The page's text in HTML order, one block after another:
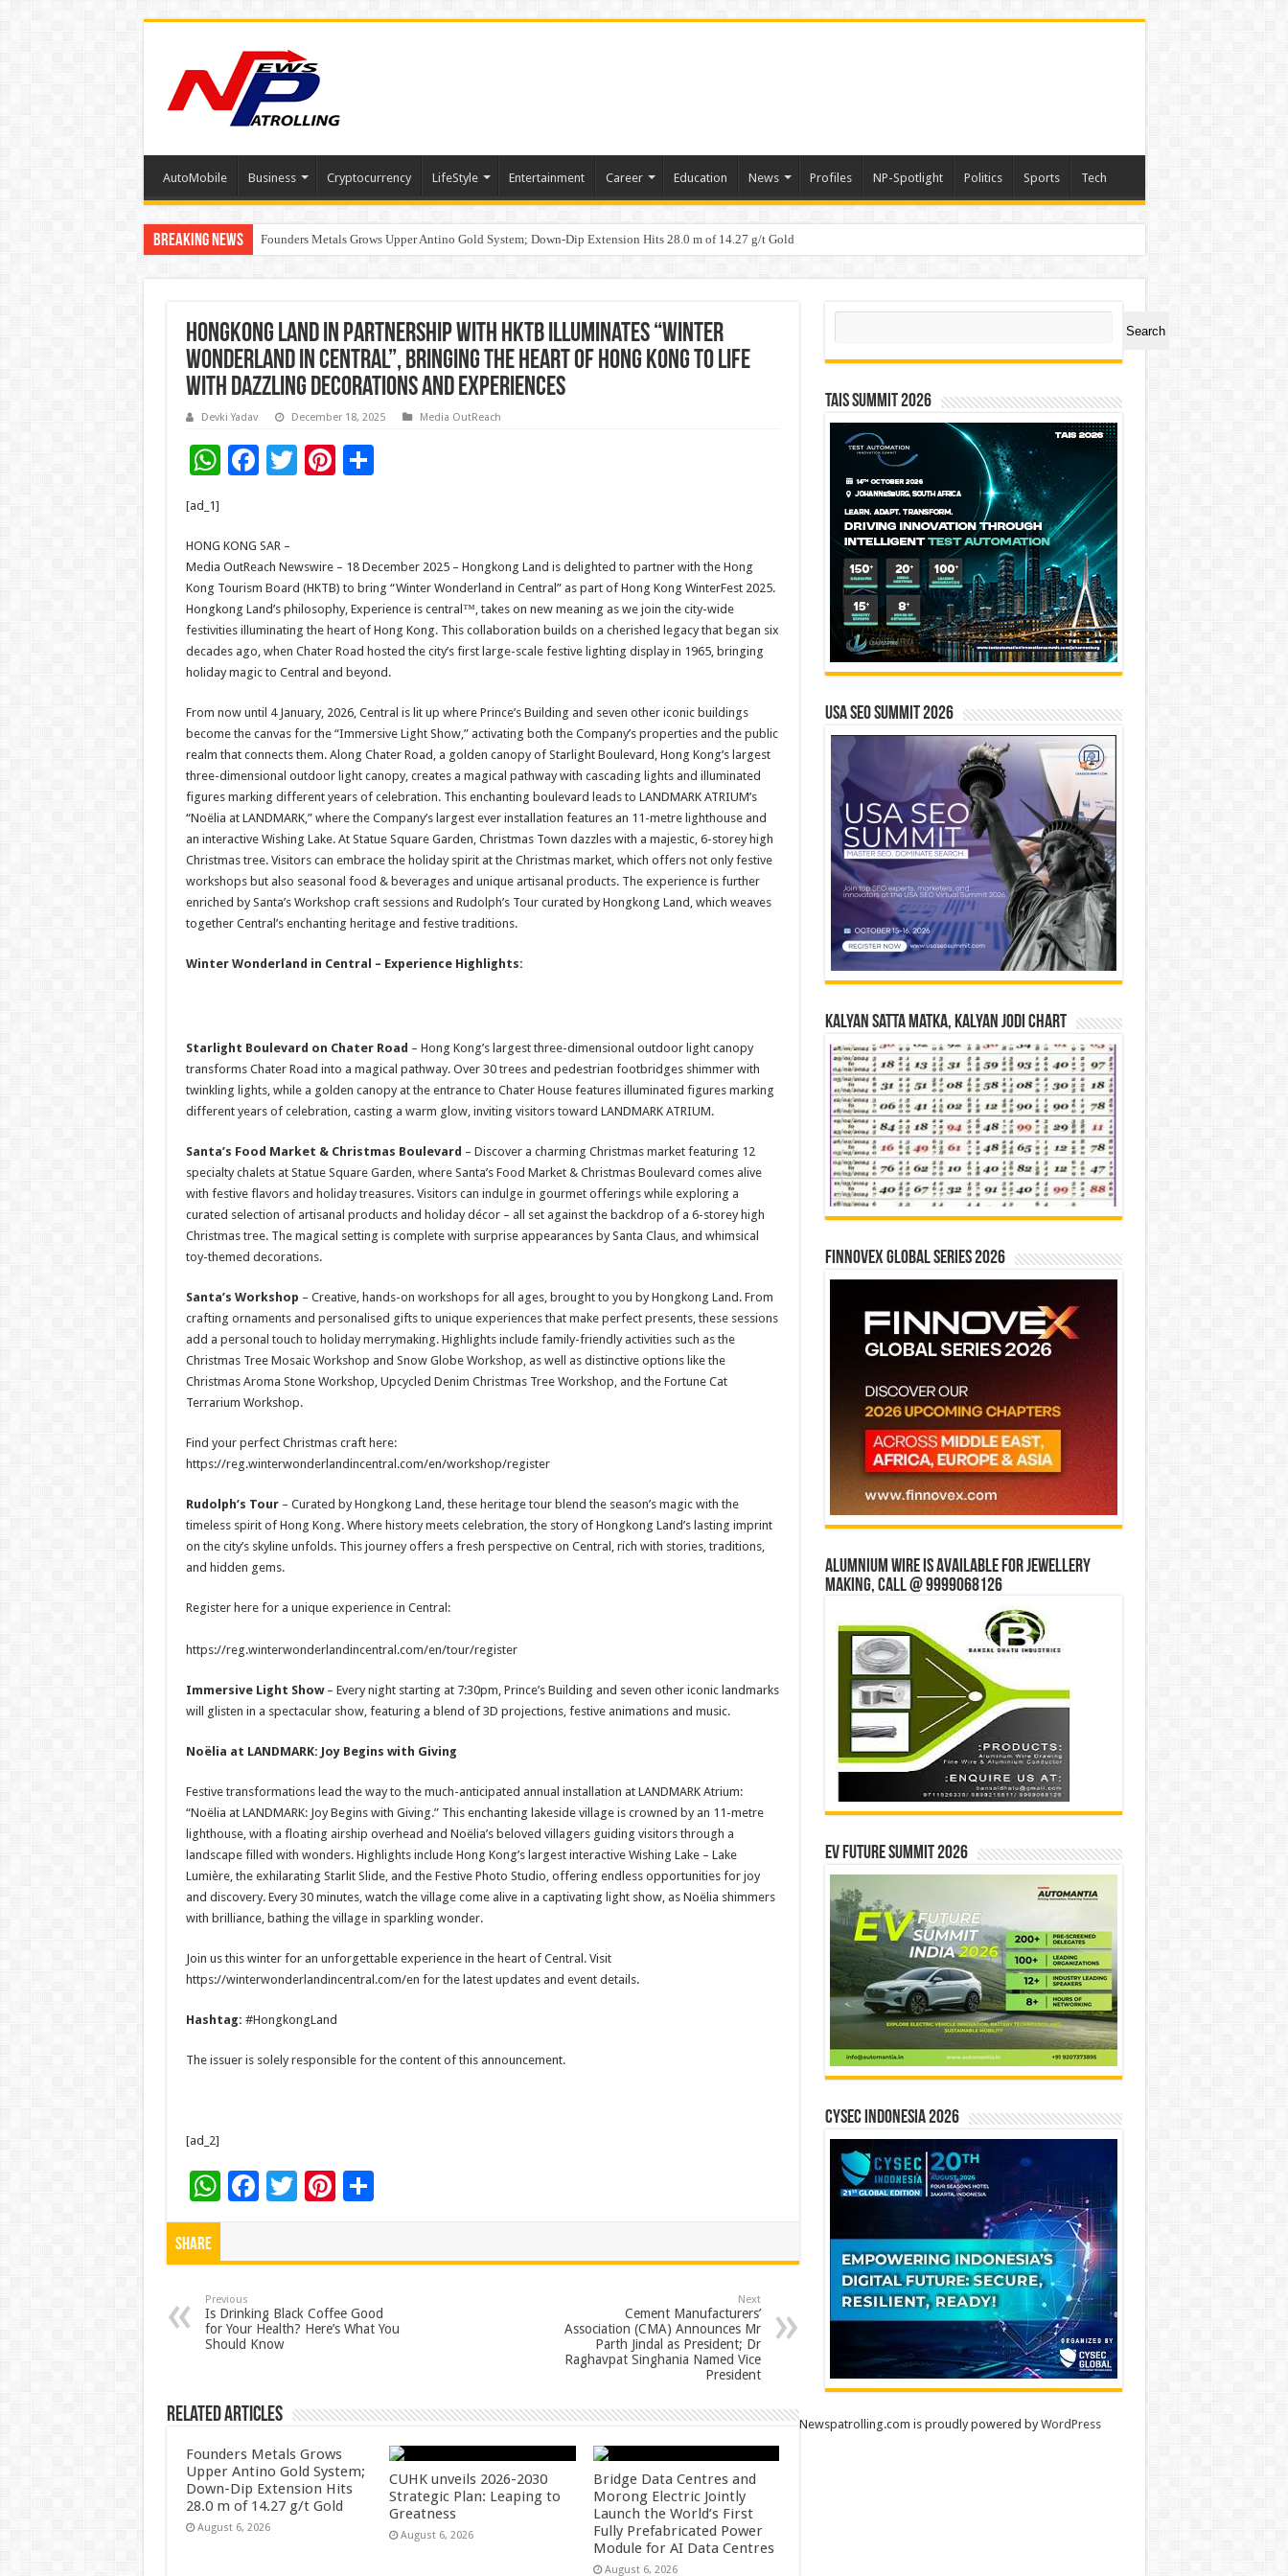
AutoMobile Business Cryptocurrency LifeStyle Entertainment Career Education News Profiles NP-Spotlight Politics Sports Tech
Breaking News Founders Metals Grows Upper Antino Gold System; Down-Dip Extension Hits 28.0 m of 14.27 g/t Gold
CUHK unveils 2026-2030 Strategic Plan: Leaping to Greatness
Hongkong Land in partnership with HKTB illuminates “Winter
Wonderland in Central”, bringing the heart of Hong Kong to life
with dazzling decorations and experiences
Devki Yadav December 18, 2025 Media OutReach
W
sA
p
p
F
b
o
o
k
T
er
Pi
t
S
[ad_1]
HONG KONG SAR –
Media OutReach Newswire – 18 December 2025 – Hongkong Land is delighted to partner with the Hong
Kong Tourism Board (HKTB) to bring “Winter Wonderland in Central” as part of Hong Kong WinterFest 2025.
Hongkong Land’s philosophy, Experience is central™, takes on new meaning as we join the city-wide
festivities illuminating the heart of Hong Kong. This collaboration builds on a cherished legacy that began six
decades ago, when Chater Road hosted the city’s first large-scale festive lighting display in 1965, bringing
holiday magic to Central and beyond.
From now until 4 January, 2026, Central is lit up where Prince’s Building and seven other iconic buildings
become the canvas for the “Immersive Light Show,” activating both the Company’s properties and the public
realm that connects them. Along Chater Road, a golden canopy of Starlight Boulevard, Hong Kong’s largest
three-dimensional outdoor light canopy, creates a magical pathway with cascading lights and illuminated
figures marking different years of celebration. This enchanting boulevard leads to LANDMARK ATRIUM’s
“Noëlia at LANDMARK,” where the Company’s largest ever installation features an 11-metre lighthouse and
an interactive Wishing Lake. At Statue Square Garden, Christmas Town dazzles with a majestic, 6-storey high
Christmas tree. Visitors can embrace the holiday spirit at the Christmas market, which offers not only festive
workshops but also seasonal food & beverages and unique artisanal products. The experience is further
enriched by Santa’s Workshop craft sessions and Rudolph’s Tour curated by Hongkong Land, which weaves
together Central’s enchanting heritage and festive traditions.
Winter Wonderland in Central – Experience Highlights:
Starlight Boulevard on Chater Road – Hong Kong’s largest three-dimensional outdoor light canopy
transforms Chater Road into a magical pathway. Over 30 trees and pedestrian footbridges shimmer with
twinkling lights, while a golden canopy at the entrance to Chater House features illuminated figures marking
different years of celebration, casting a warm glow, inviting visitors toward LANDMARK ATRIUM.
Santa’s Food Market & Christmas Boulevard – Discover a charming Christmas market featuring 12
specialty chalets at Statue Square Garden, where Santa’s Food Market & Christmas Boulevard comes alive
with festive flavors and holiday treasures. Visitors can indulge in gourmet offerings while exploring a
curated selection of artisanal products and holiday décor – all set against the backdrop of a 6-storey high
Christmas tree. The magical setting is complete with surprise appearances by Santa Claus, and whimsical
toy-themed decorations.
Santa’s Workshop – Creative, hands-on workshops for all ages, brought to you by Hongkong Land. From
crafting ornaments and personalised gifts to unique experiences that make perfect presents, these sessions
add a personal touch to holiday merrymaking. Highlights include family-friendly activities such as the
Christmas Tree Mosaic Workshop and Snow Globe Workshop, as well as distinctive options like the
Christmas Aroma Stone Workshop, Upcycled Denim Christmas Tree Workshop, and the Fortune Cat
Terrarium Workshop.
Find your perfect Christmas craft here:
https://reg.winterwonderlandincentral.com/en/workshop/register
Rudolph’s Tour – Curated by Hongkong Land, these heritage tour blend the season’s magic with the
timeless spirit of Hong Kong. Where history meets celebration, the story of Hongkong Land’s lasting imprint
on the city’s skyline unfolds. This journey offers a fresh perspective on Central, rich with stories, traditions,
and hidden gems.
Register here for a unique experience in Central:
https://reg.winterwonderlandincentral.com/en/tour/register
Immersive Light Show – Every night starting at 7:30pm, Prince’s Building and seven other iconic landmarks
will glisten in a spectacular show, featuring a blend of 3D projections, festive animations and music.
Noëlia at LANDMARK: Joy Begins with Giving
Festive transformations lead the way to the much-anticipated annual installation at LANDMARK Atrium:
“Noëlia at LANDMARK: Joy Begins with Giving.” This enchanting lakeside village is crowned by an 11-metre
lighthouse, with a floating airship overhead and Noëlia’s beloved villagers guiding visitors through a
landscape filled with wonders. Highlights include Hong Kong’s largest interactive Wishing Lake – Lake
Lumière, the exhilarating Starlit Slide, and the Festive Photo Studio, offering endless opportunities for joy
and discovery. Every 30 minutes, watch the village come alive in a captivating light show, as Noëlia shimmers
with brilliance, bathing the village in sparkling wonder.
Join us this winter for an unforgettable experience in the heart of Central. Visit
https://winterwonderlandincentral.com/en for the latest updates and event details.
Hashtag: #HongkongLand
The issuer is solely responsible for the content of this announcement.
[ad_2]
W
h
p
p
F
o
o
T Pi
t
S
Share
Previous
Is Drinking Black Coffee Good
for Your Health? Here’s What You
Should Know
Next
Cement Manufacturers’
Association (CMA) Announces Mr
Parth Jindal as President; Dr
Raghavpat Singhania Named Vice
President
Related Articles
Founders Metals Grows
Upper Antino Gold System;
Down-Dip Extension Hits
28.0 m of 14.27 g/t Gold
August 6, 2026
CUHK unveils 2026-2030
Strategic Plan: Leaping to
Greatness
August 6, 2026
Bridge Data Centres and
Morong Electric Jointly
Launch the World’s First
Fully Prefabricated Power
Module for AI Data Centres
August 6, 2026
Search
Search
TAIS Summit 2026
USA SEO SUMMIT 2026
Kalyan Satta Matka, Kalyan Jodi Chart
Finnovex Global Series 2026
Alumnium wire is available for jewellery
making, Call @ 9999068126
EV Future Summit 2026
CYSEC INDONESIA 2026
Newspatrolling.com is proudly powered byWordPress